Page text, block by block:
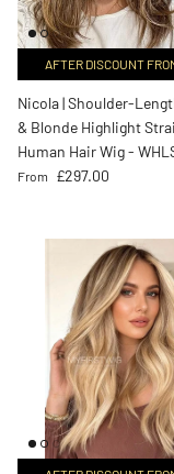
AFTER DISCOUNT
Nicola | Shoulder-
& Blonde Highlight
Human Hair Wig -
Regular price
From £297.00